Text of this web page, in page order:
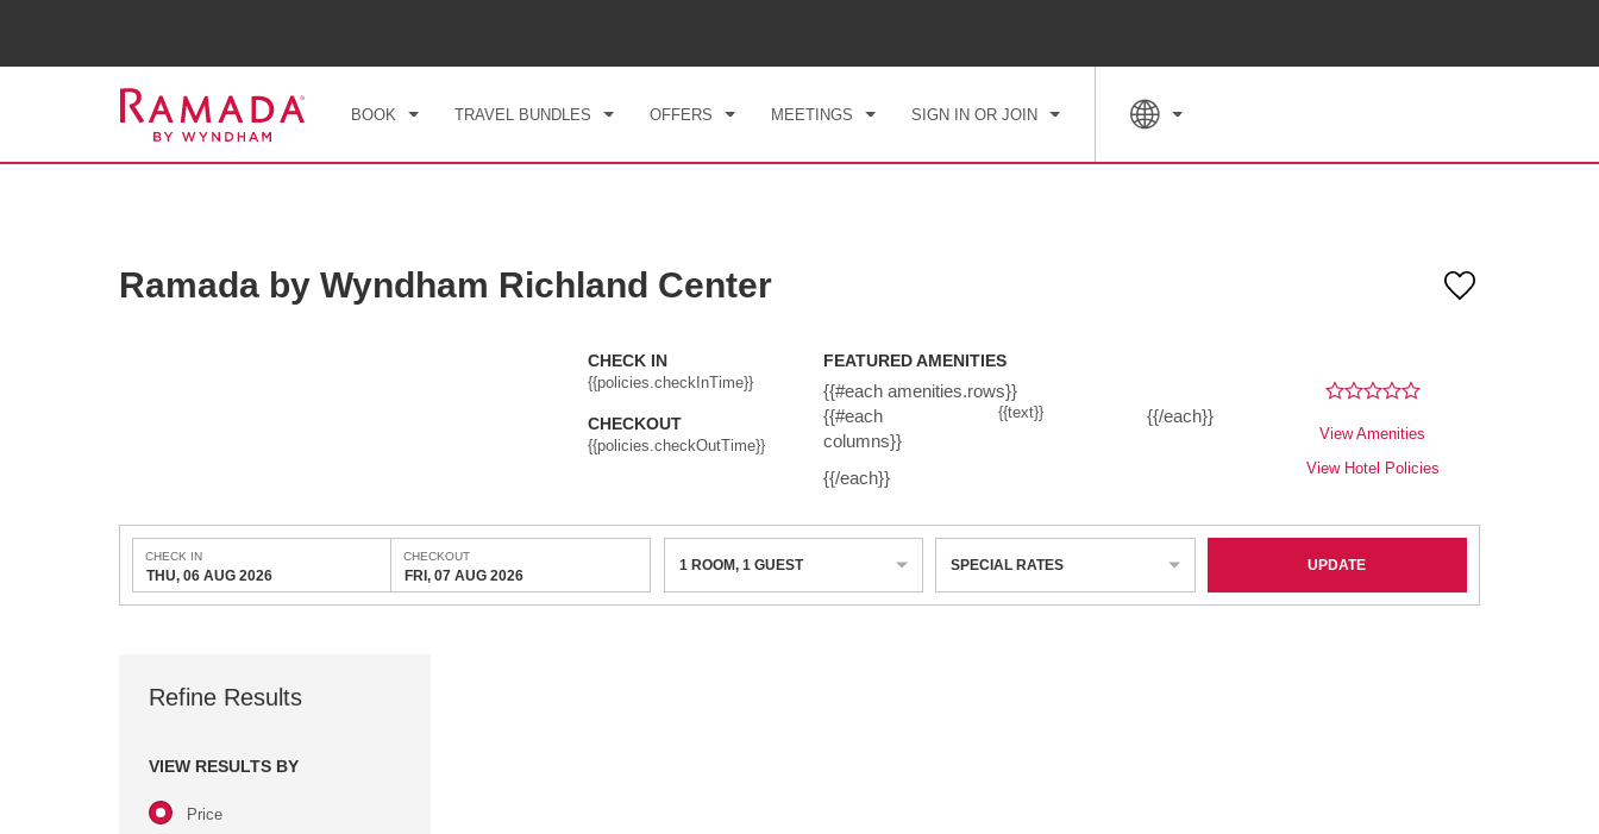
BOOK TRAVEL BUNDLES OFFERS MEETINGS SIGN IN OR JOIN
Ramada by Wyndham Richland Center
CHECK IN
{{policies.checkInTime}}
CHECKOUT
{{policies.checkOutTime}}
FEATURED AMENITIES
{{#each amenities.rows}}
{{#each
columns}}
{{text}} {{/each}}
{{/each}}
View Amenities
View Hotel Policies
CHECK IN
THU, 06 AUG 2026
CHECKOUT
FRI, 07 AUG 2026
1 ROOM, 1 GUEST SPECIAL RATES UPDATE
Refine Results
VIEW RESULTS BY
Price